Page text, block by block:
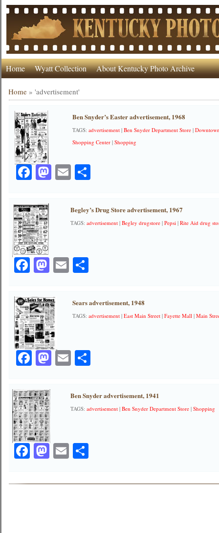
Home Wyatt Collection About Kentucky Photo Archive
Home »'advertisement'
Ben Snyder’s Easter advertisement, 1968
TAGS:advertisement |Ben Snyder Department Store |
Shopping Center |Shopping
Facebook
Mastodon
EmailShare
Begley’s Drug Store advertisement, 1967
TAGS:advertisement |Begley drugstore |Pepsi |Rite Aid drug
Facebook
Mastodon
EmailShare
Sears advertisement, 1948
TAGS:advertisement |East Main Street |Fayette Mall |Main
Facebook
Mastodon
EmailShare
Ben Snyder advertisement, 1941
TAGS:advertisement |Ben Snyder Department Store |Shopping
Facebook
Mastodon
EmailShare